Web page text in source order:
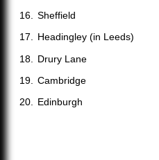
Sheffield
Headingley (in Leeds)
Drury Lane
Cambridge
Edinburgh